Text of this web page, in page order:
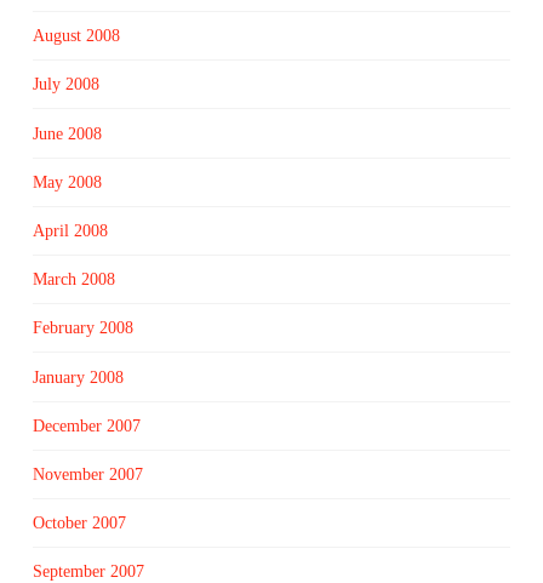
August 2008
July 2008
June 2008
May 2008
April 2008
March 2008
February 2008
January 2008
December 2007
November 2007
October 2007
September 2007